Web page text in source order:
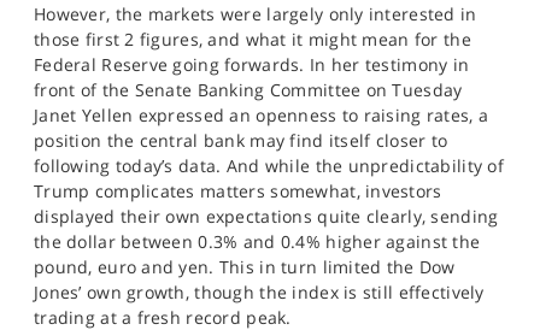
However, the markets were largely only interested in
those first 2 figures, and what it might mean for the
Federal Reserve going forwards. In her testimony in
front of the Senate Banking Committee on Tuesday
Janet Yellen expressed an openness to raising rates, a
position the central bank may find itself closer to
following today’s data. And while the unpredictability of
Trump complicates matters somewhat, investors
displayed their own expectations quite clearly, sending
the dollar between 0.3% and 0.4% higher against the
pound, euro and yen. This in turn limited the Dow
Jones’ own growth, though the index is still effectively
trading at a fresh record peak.